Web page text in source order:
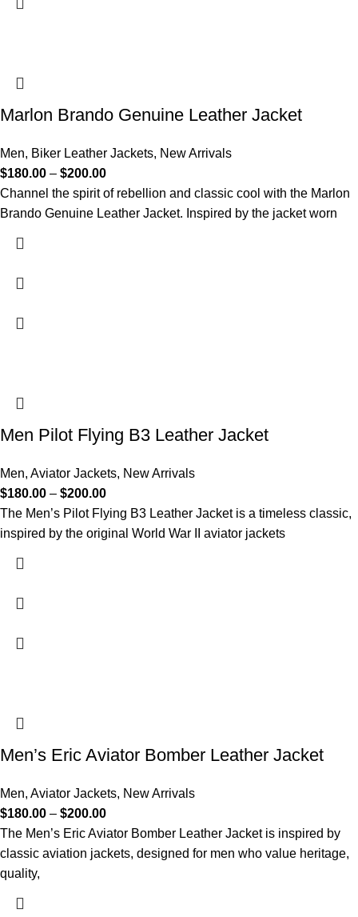
Marlon Brando Genuine Leather Jacket
Men, Biker Leather Jackets, New Arrivals
$180.00 – $200.00
Channel the spirit of rebellion and classic cool with the Marlon
Brando Genuine Leather Jacket. Inspired by the jacket worn
Men Pilot Flying B3 Leather Jacket
Men, Aviator Jackets, New Arrivals
$180.00 – $200.00
The Men’s Pilot Flying B3 Leather Jacket is a timeless classic,
inspired by the original World War II aviator jackets
Men’s Eric Aviator Bomber Leather Jacket
Men, Aviator Jackets, New Arrivals
$180.00 – $200.00
The Men’s Eric Aviator Bomber Leather Jacket is inspired by
classic aviation jackets, designed for men who value heritage,
quality,